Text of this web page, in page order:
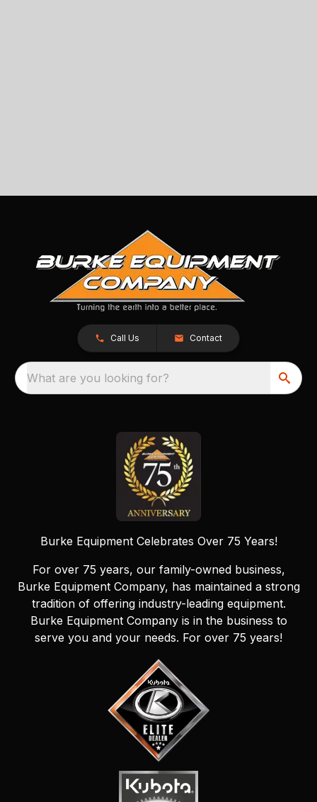
Call Us Contact
What are you looking for?
Burke Equipment Celebrates Over 75 Years!
For over 75 years, our family-owned business,
Burke Equipment Company, has maintained a strong
tradition of offering industry-leading equipment.
Burke Equipment Company is in the business to
serve you and your needs. For over 75 years!